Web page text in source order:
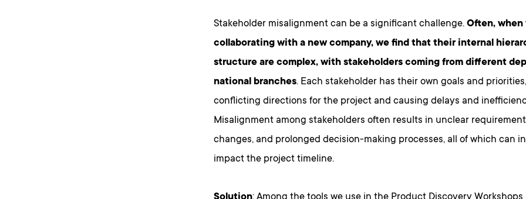
Stakeholder misalignment can be a significant challenge. Often, when
collaborating with a new company, we find that their internal
structure are complex, with stakeholders coming from different
national branches. Each stakeholder has their own goals and
conflicting directions for the project and causing delays and
Misalignment among stakeholders often results in unclear
changes, and prolonged decision-making processes, all of which can
impact the project timeline.